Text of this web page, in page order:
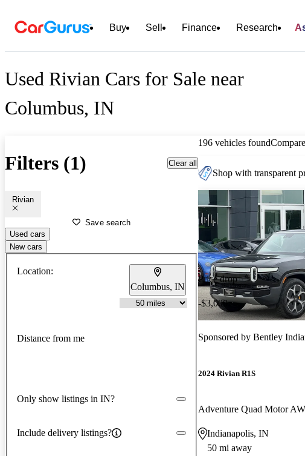
Buy Sell Finance Research
Used Rivian Cars for Sale near
Columbus, IN
Filters (1) Clear all
Rivian
Save search
Used cars
New cars
Location:
Columbus, IN
Distance from me
Only show listings in IN?
Include delivery listings?
196 vehicles foundCompare
Shop with transparent
Price drop
-$3,000
Sponsored by Bentley
2024 Rivian R1S
Adventure Quad Motor
Indianapolis, IN
50 mi away